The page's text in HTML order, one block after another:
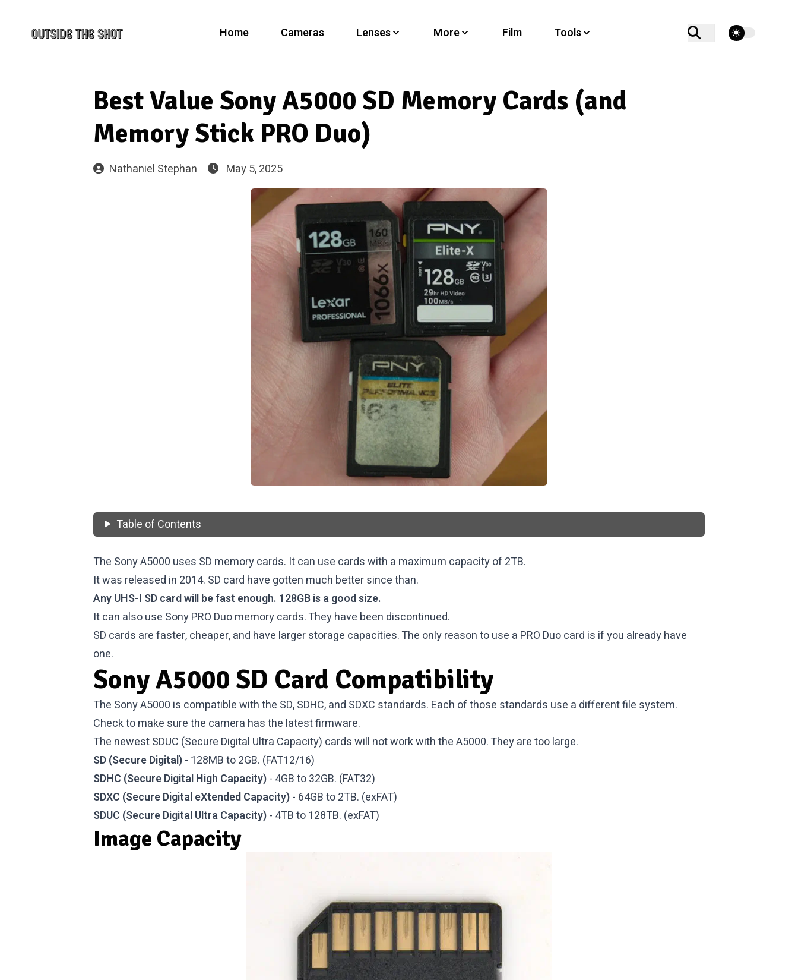
Home Cameras Lenses More Film Tools theme switcher
Best Value Sony A5000 SD Memory Cards (and
Memory Stick PRO Duo)
Nathaniel Stephan May 5, 2025
Table of Contents
The Sony A5000 uses SD memory cards. It can use cards with a maximum capacity of 2TB.
It was released in 2014. SD card have gotten much better since than.
Any UHS-I SD card will be fast enough. 128GB is a good size.
It can also use Sony PRO Duo memory cards. They have been discontinued.
SD cards are faster, cheaper, and have larger storage capacities. The only reason to use a PRO Duo card is if you already have
one.
Sony A5000 SD Card Compatibility
The Sony A5000 is compatible with the SD, SDHC, and SDXC standards. Each of those standards use a different file system.
Check to make sure the camera has the latest firmware.
The newest SDUC (Secure Digital Ultra Capacity) cards will not work with the A5000. They are too large.
SD (Secure Digital)- 128MB to 2GB. (FAT12/16)
SDHC (Secure Digital High Capacity)- 4GB to 32GB. (FAT32)
SDXC (Secure Digital eXtended Capacity)- 64GB to 2TB. (exFAT)
SDUC (Secure Digital Ultra Capacity)- 4TB to 128TB. (exFAT)
Image Capacity